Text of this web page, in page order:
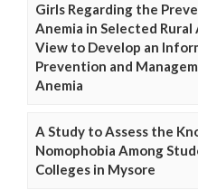
Girls Regarding the
Anemia in Selected
View to Develop an
Prevention and
Anemia
A Study to Assess the
Nomophobia Among
Colleges in Mysore